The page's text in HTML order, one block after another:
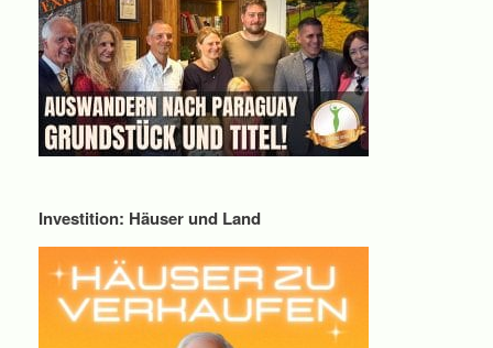
Investition: Häuser und Land